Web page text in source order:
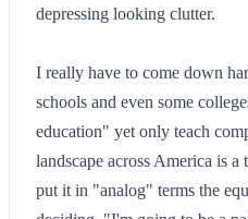
depressing looking clutter.
I really have to come down
schools and even some
education" yet only teach
landscape across America is a
put it in "analog" terms the